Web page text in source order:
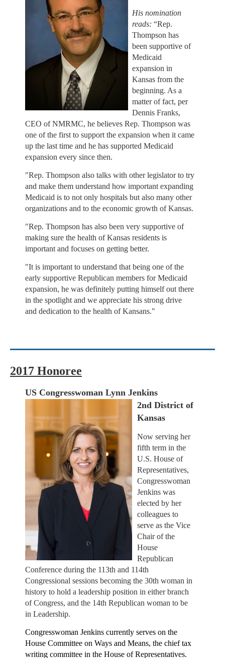
His nomination
reads: “Rep.
Thompson has
been supportive of
Medicaid
expansion in
Kansas from the
beginning. As a
matter of fact, per
Dennis Franks,
CEO of NMRMC, he believes Rep. Thompson was
one of the first to support the expansion when it came
up the last time and he has supported Medicaid
expansion every since then.
"Rep. Thompson also talks with other legislator to try
and make them understand how important expanding
Medicaid is to not only hospitals but also many other
organizations and to the economic growth of Kansas.
"Rep. Thompson has also been very supportive of
making sure the health of Kansas residents is
important and focuses on getting better.
"It is important to understand that being one of the
early supportive Republican members for Medicaid
expansion, he was definitely putting himself out there
in the spotlight and we appreciate his strong drive
and dedication to the health of Kansans."
2017 Honoree
US Congresswoman Lynn Jenkins
2nd District of
Kansas
Now serving her
fifth term in the
U.S. House of
Representatives,
Congresswoman
Jenkins was
elected by her
colleagues to
serve as the Vice
Chair of the
House
Republican
Conference during the 113th and 114th
Congressional sessions becoming the 30th woman in
history to hold a leadership position in either branch
of Congress, and the 14th Republican woman to be
in Leadership.
Congresswoman Jenkins currently serves on the
House Committee on Ways and Means, the chief tax
writing committee in the House of Representatives.